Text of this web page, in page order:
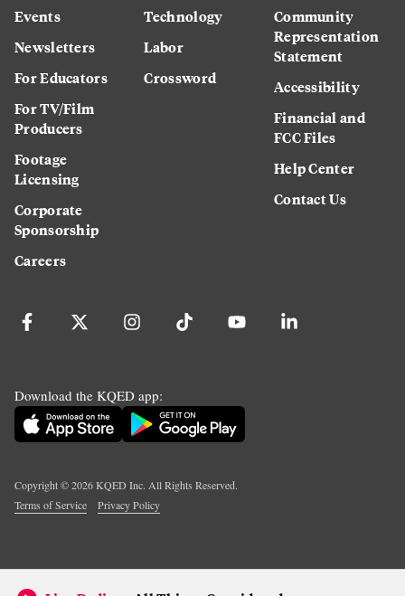
Events
Newsletters
For Educators
For TV/Film
Producers
Footage
Licensing
Corporate
Sponsorship
Careers
Technology
Labor
Crossword
Community
Representation
Statement
Accessibility
Financial and
FCC Files
Help Center
Contact Us
Download the KQED app:
Copyright ©2026KQED Inc. All Rights Reserved.
Terms of Service
Privacy Policy